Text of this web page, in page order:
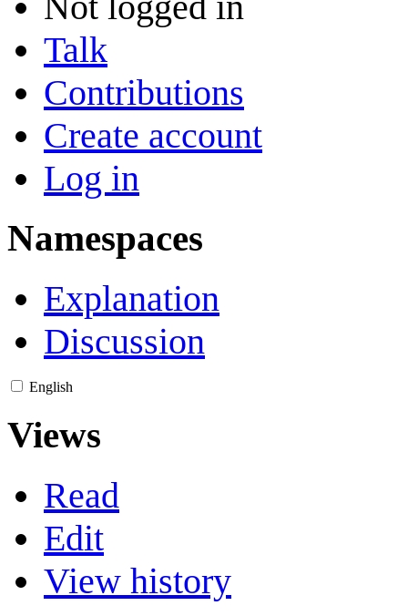
Talk
Contributions
Create account
Log in
Namespaces
Explanation
Discussion
English
Views
Read
Edit
View history